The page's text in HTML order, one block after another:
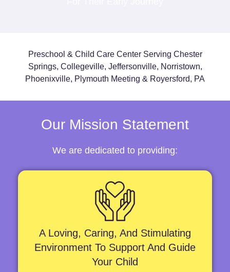
Preschool & Child Care Center Serving Chester
Springs, Collegeville, Jeffersonville, Norristown,
Phoenixville, Plymouth Meeting & Royersford, PA
Our Mission Statement
We are dedicated to providing:
A Loving, Caring, And Stimulating
Environment To Support And Guide
Your Child